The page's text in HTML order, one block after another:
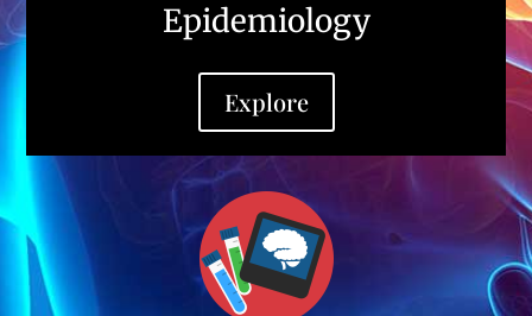
Epidemiology
Explore